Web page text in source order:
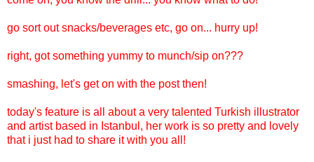
go sort out snacks/beverages etc, go on... hurry up!
right, got something yummy to munch/sip on???
smashing, let's get on with the post then!
today's feature is all about a very talented Turkish illustrator
and artist based in Istanbul, her work is so pretty and lovely
that i just had to share it with you all!